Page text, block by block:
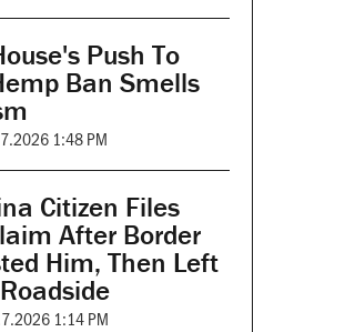
Push To
Ban Smells
1:48 PM
Citizen Files
After Border
Him, Then Left
1:14 PM